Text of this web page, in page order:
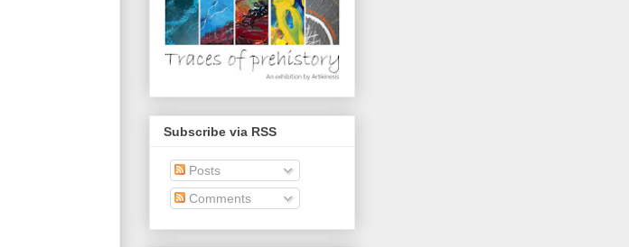
Subscribe via RSS
Posts
Comments